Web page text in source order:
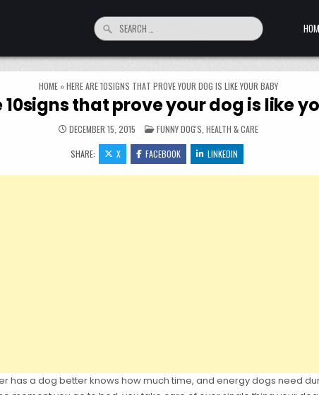
Search for:
HOME»HERE ARE 10SIGNS THAT PROVE YOUR DOG IS LIKE YOUR BABY
10signs that prove your dog is like
DECEMBER 15, 2015 POSTED IN
FUNNY DOG'S HEALTH & CARE
SHARE: X FACEBOOK LINKEDIN
has a dog better knows how much time, and energy dogs need